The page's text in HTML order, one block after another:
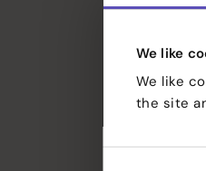
We like
We like
the sitelike